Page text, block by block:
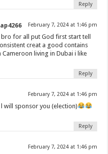
Reply
February 7, 2024 at 1:46 pm
for all put God first start tell
creat a good contains
living in Dubai i like
Reply
February 7, 2024 at 1:46 pm
will sponsor you (election)
Reply
February 7, 2024 at 1:46 pm